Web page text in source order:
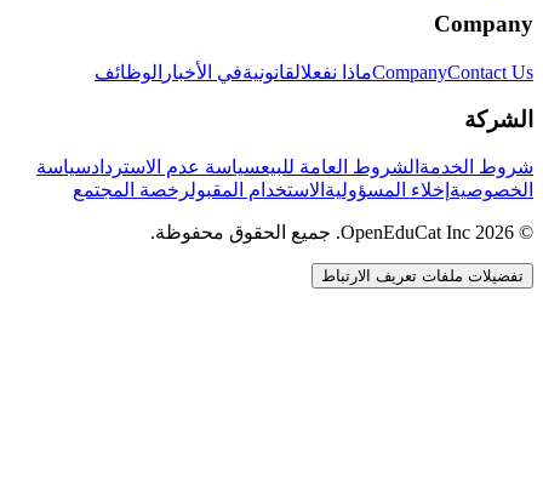
Company
CompanyContact Us ماذا نفعلالقانونيةفي الأخبار الوظائف
الشركة
شروط الخدمة الشروط العامة للبيعسياسة عدم الاستردادسياسة
الخصوصية إخلاء المسؤولية الاستخدام المقبولرخصة المجتمع
© 2026 OpenEduCat Inc. جميع الحقوق محفوظة.
تفضيلات ملفات تعريف الارتباط